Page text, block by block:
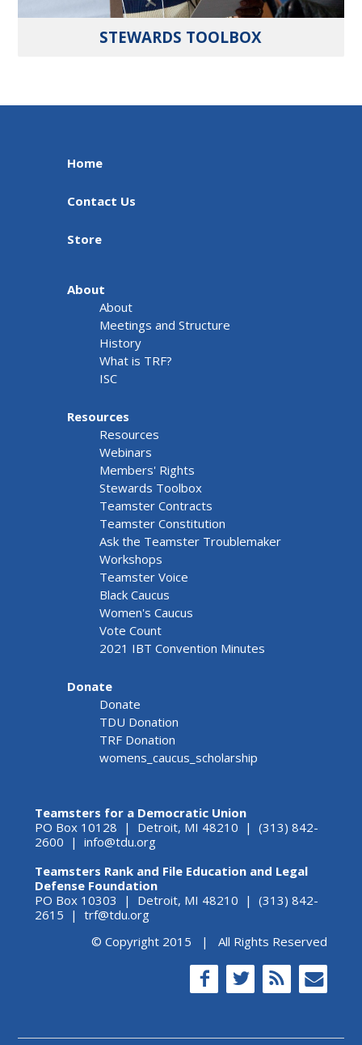
STEWARDS TOOLBOX
Home
Contact Us
Store
About
About
Meetings and Structure
History
What is TRF?
ISC
Resources
Resources
Webinars
Members' Rights
Stewards Toolbox
Teamster Contracts
Teamster Constitution
Ask the Teamster Troublemaker
Workshops
Teamster Voice
Black Caucus
Women's Caucus
Vote Count
2021 IBT Convention Minutes
Donate
Donate
TDU Donation
TRF Donation
womens_caucus_scholarship
Teamsters for a Democratic Union
PO Box 10128 | Detroit, MI 48210 | (313) 842-
2600 | info@tdu.org
Teamsters Rank and File Education and Legal
Defense Foundation
PO Box 10303 | Detroit, MI 48210 | (313) 842-
2615 | trf@tdu.org
© Copyright 2015 | All Rights Reserved